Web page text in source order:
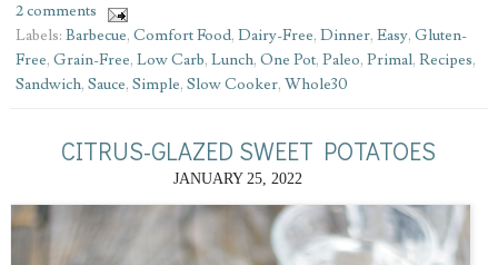
2 comments
Labels: Barbecue, Comfort Food, Dairy-Free, Dinner, Easy, Gluten-
Free, Grain-Free, Low Carb, Lunch, One Pot, Paleo, Primal, Recipes,
Sandwich, Sauce, Simple, Slow Cooker, Whole30
CITRUS-GLAZED SWEET POTATOES
JANUARY 25, 2022